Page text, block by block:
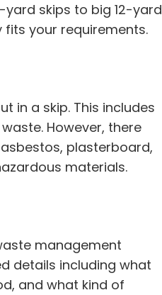
skips to big 12-yard
your requirements.
in a skip. This includes
However, there
plasterboard,
materials.
management
details including what
and what kind of